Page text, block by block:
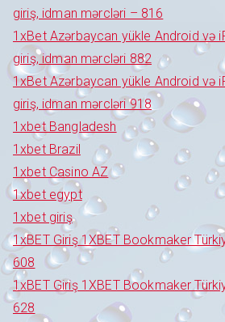
giriş, idman mərcləri – 816
1xBet Azərbaycan yükle Android və
giriş, idman mərcləri 882
1xBet Azərbaycan yükle Android və
giriş, idman mərcləri 918
1xbet Bangladesh
1xbet Brazil
1xbet Casino AZ
1xbet egypt
1xbet giriş
1xBET Giriş 1XBET Bookmaker
608
1xBET Giriş 1XBET Bookmaker
628